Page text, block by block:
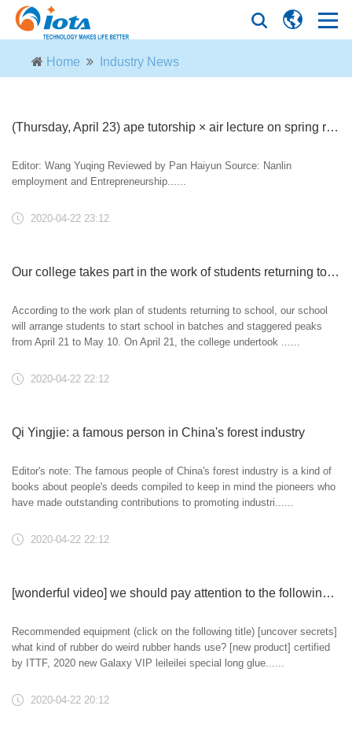
Home Industry News
(Thursday, April 23) ape tutorship × air lecture on spring recruitment 2020 of Nanjing Forestry University
Editor: Wang Yuqing Reviewed by Pan Haiyun Source: Nanlin
employment and Entrepreneurship......
2020-04-22 23:12
Our college takes part in the work of students returning to school and registering
According to the work plan of students returning to school, our school
will arrange students to start school in batches and staggered peaks
from April 21 to May 10. On April 21, the college undertook ......
2020-04-22 22:12
Qi Yingjie: a famous person in China's forest industry
Editor's note: The famous people of China's forest industry is a kind of
books about people's deeds compiled to keep in mind the pioneers who
have made outstanding contributions to promoting industri......
2020-04-22 22:12
[wonderful video] we should pay attention to the following points when playing the spin ball with raw rubber
Recommended equipment (click on the following title) [uncover secrets]
what kind of rubber do weird rubber hands use? [new product] certified
by ITTF, 2020 new Galaxy VIP leileilei special long glue......
2020-04-22 20:12